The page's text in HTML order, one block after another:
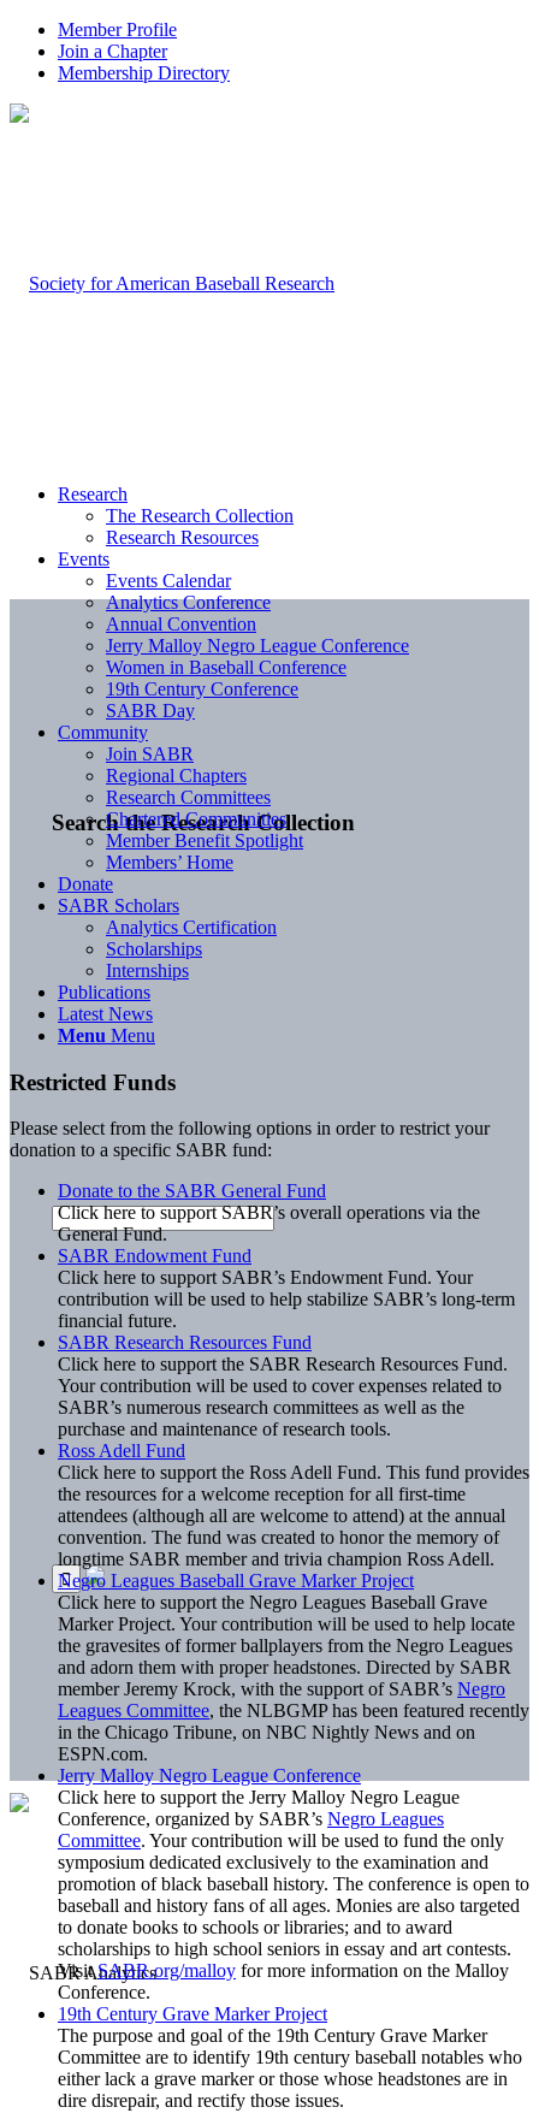
Member Profile
Join a Chapter
Membership Directory
Search the Research Collection
Research
The Research Collection
Research Resources
Events
Events Calendar
Analytics Conference
Annual Convention
Jerry Malloy Negro League Conference
Women in Baseball Conference
19th Century Conference
SABR Day
Community
Join SABR
Regional Chapters
Research Committees
Chartered Communities
Member Benefit Spotlight
Members’ Home
Donate
SABR Scholars
Analytics Certification
Scholarships
Internships
Publications
Latest News
Menu Menu
Restricted Funds
Please select from the following options in order to restrict your
donation to a specific SABR fund:
Donate to the SABR General Fund
Click here to support SABR’s overall operations via the
General Fund.
SABR Endowment Fund
Click here to support SABR’s Endowment Fund. Your
contribution will be used to help stabilize SABR’s long-term
financial future.
SABR Research Resources Fund
Click here to support the SABR Research Resources Fund.
Your contribution will be used to cover expenses related to
SABR’s numerous research committees as well as the
purchase and maintenance of research tools.
Ross Adell Fund
Click here to support the Ross Adell Fund. This fund provides
the resources for a welcome reception for all first-time
attendees (although all are welcome to attend) at the annual
convention. The fund was created to honor the memory of
longtime SABR member and trivia champion Ross Adell.
Negro Leagues Baseball Grave Marker Project
Click here to support the Negro Leagues Baseball Grave
Marker Project. Your contribution will be used to help locate
the gravesites of former ballplayers from the Negro Leagues
and adorn them with proper headstones. Directed by SABR
member Jeremy Krock, with the support of SABR’s Negro
Leagues Committee, the NLBGMP has been featured recently
in the Chicago Tribune, on NBC Nightly News and on
ESPN.com.
Jerry Malloy Negro League Conference
Click here to support the Jerry Malloy Negro League
Conference, organized by SABR’s Negro Leagues
Committee. Your contribution will be used to fund the only
symposium dedicated exclusively to the examination and
promotion of black baseball history. The conference is open to
baseball and history fans of all ages. Monies are also targeted
to donate books to schools or libraries; and to award
scholarships to high school seniors in essay and art contests.
VisitSABR.org/malloy for more information on the Malloy
Conference.
19th Century Grave Marker Project
The purpose and goal of the 19th Century Grave Marker
Committee are to identify 19th century baseball notables who
either lack a grave marker or those whose headstones are in
dire disrepair, and rectify those issues.